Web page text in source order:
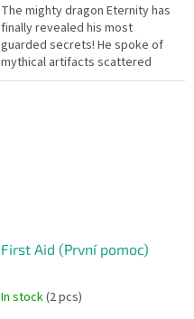
The mighty dragon Eternity has
finally revealed his most
guarded secrets! He spoke of
mythical artifacts scattered
across the vale, just waiting for
First Aid (První pomoc)
In stock(2 pcs)